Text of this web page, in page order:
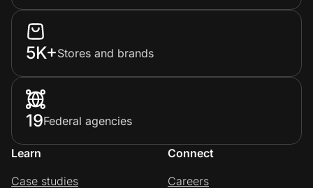
5K+Stores and brands
19Federal agencies
Learn
Case studies
Connect
Careers